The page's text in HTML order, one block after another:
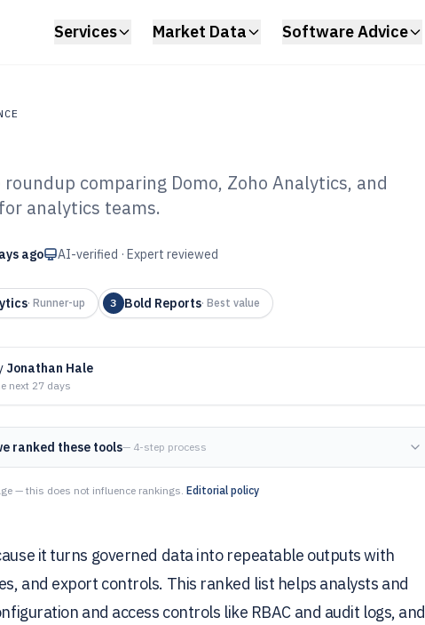
Services Market Data Software Advice
Generating
comparing Domo, Zoho Analytics, and
analytics teams.
ago AI-verified · Expert reviewed
· Runner-up 3 Bold Reports· Best value
Jonathan Hale
next 27 days
ranked these tools— 4-step process
— this does not influence rankings. Editorial policy
it turns governed data into repeatable outputs with
and export controls. This ranked list helps analysts and
and access controls like RBAC and audit logs, and